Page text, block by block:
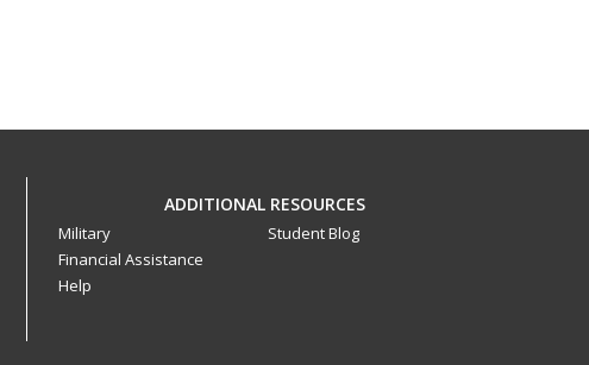
ADDITIONAL RESOURCES
Military
Financial Assistance
Help
Student Blog